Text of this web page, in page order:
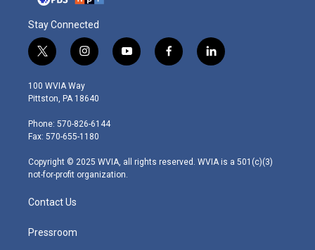
Stay Connected
t
w
i
t
e
r
i
n
s
t
g
r
m
y
o
f
a
l
i
100 WVIA Way
Pittston, PA 18640
Phone: 570-826-6144
Fax: 570-655-1180
Copyright © 2025 WVIA, all rights reserved. WVIA is a 501(c)(3)
not-for-profit organization.
Contact Us
Pressroom